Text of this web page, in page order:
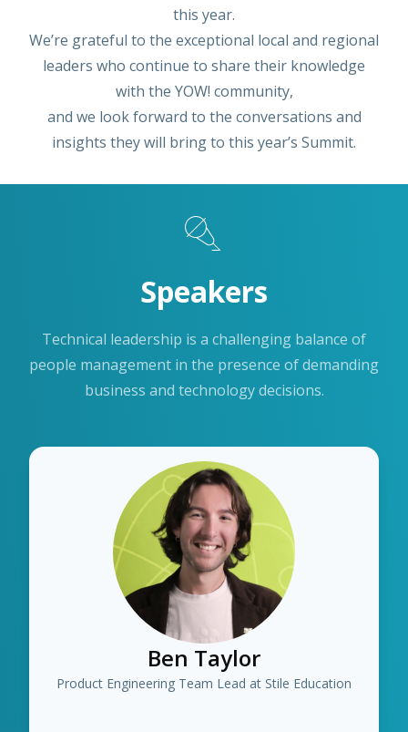
this year.
We’re grateful to the exceptional local and regional
leaders who continue to share their knowledge
with the YOW! community,
and we look forward to the conversations and
insights they will bring to this year’s Summit.
Speakers
Technical leadership is a challenging balance of
people management in the presence of demanding
business and technology decisions.
Ben Taylor
Product Engineering Team Lead at Stile Education